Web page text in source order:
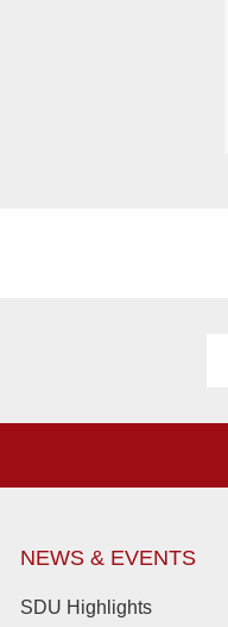
NEWS & EVENTS
SDU Highlights